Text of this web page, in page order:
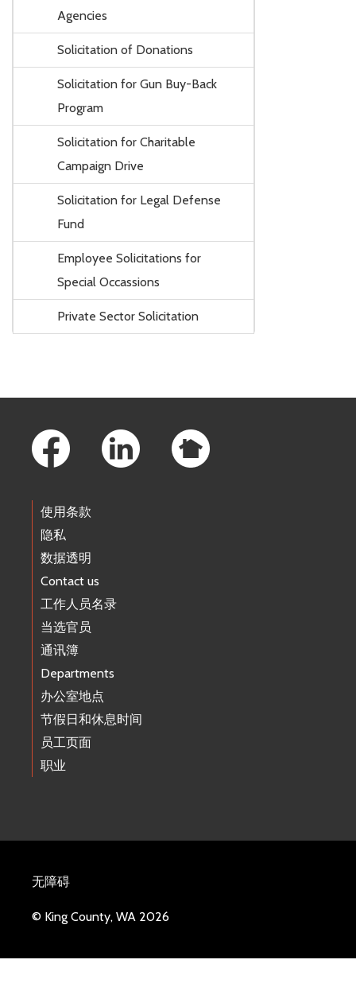
Agencies
Solicitation of Donations
Solicitation for Gun Buy-Back
Program
Solicitation for Charitable
Campaign Drive
Solicitation for Legal Defense
Fund
Employee Solicitations for
Special Occassions
Private Sector Solicitation
使用条款
隐私
数据透明
Contact us
工作人员名录
当选官员
通讯簿
Departments
办公室地点
节假日和休息时间
员工页面
职业
无障碍
© King County, WA 2026